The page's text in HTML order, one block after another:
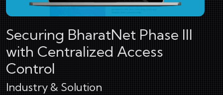
Securing BharatNet Phase III
with Centralized Access
Control
Industry & Solution